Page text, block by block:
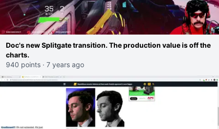
Doc's new Splitgate transition. The production value is off the
charts.
940 points · 7 years ago